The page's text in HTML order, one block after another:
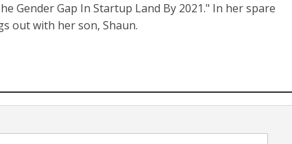
Gender Gap In Startup Land By 2021." In her spare
out with her son, Shaun.